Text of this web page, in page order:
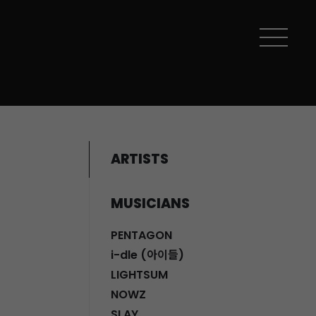
ARTISTS
MUSICIANS
PENTAGON
i-dle (아이들)
LIGHTSUM
NOWZ